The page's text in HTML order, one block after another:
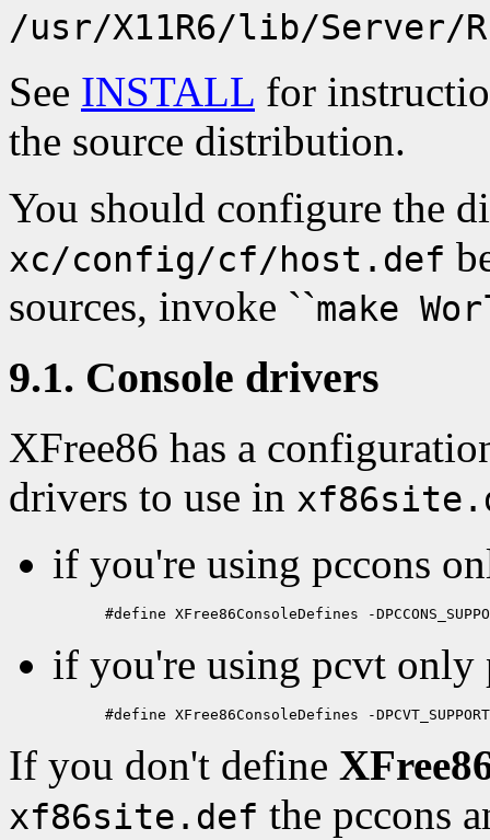
/usr/X11R6/lib/Server/
See INSTALL for
the source distribution.
You should configure the
xc/config/cf/host.def
sources, invoke ``make
9.1. Console drivers
XFree86 has a
drivers to use in
if you're using pccons
if you're using pcvt only
If you don't define
xf86site.def the pccons